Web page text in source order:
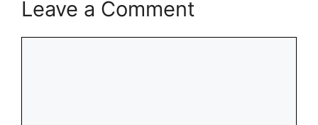
Leave a Comment